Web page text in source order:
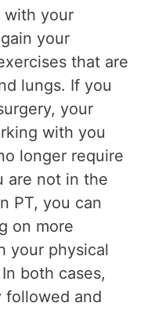
with your
your
that are
lungs. If you
your
with you
longer require
are not in the
PT, you can
on more
your physical
both cases,
followed and